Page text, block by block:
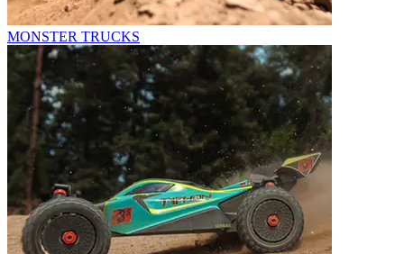
MONSTER TRUCKS